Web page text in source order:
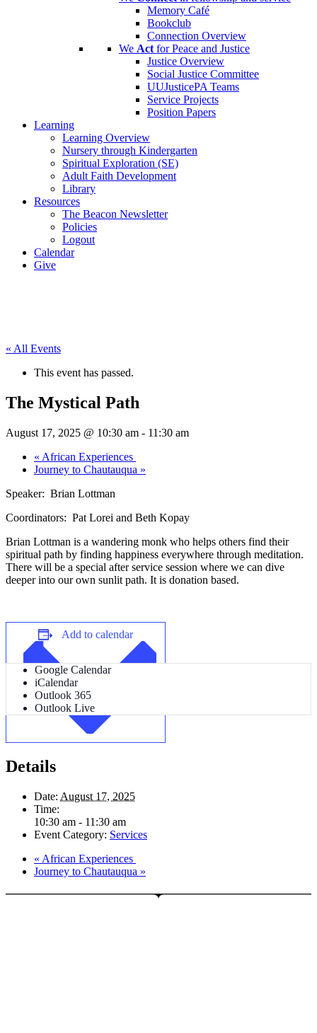
Memory Café
Bookclub
Connection Overview
We Act for Peace and Justice
Justice Overview
Social Justice Committee
UUJusticePA Teams
Service Projects
Position Papers
Learning
Learning Overview
Nursery through Kindergarten
Spiritual Exploration (SE)
Adult Faith Development
Library
Resources
The Beacon Newsletter
Policies
Logout
Calendar
Give
« All Events
This event has passed.
The Mystical Path
August 17, 2025 @ 10:30 am - 11:30 am
« African Experiences
Journey to Chautauqua »
Speaker: Brian Lottman
Coordinators: Pat Lorei and Beth Kopay
Brian Lottman is a wandering monk who helps others find their
spiritual path by finding happiness everywhere through meditation.
There will be a special after service session where we can dive
deeper into our own sunlit path. It is donation based.
Add to calendar
Google Calendar
iCalendar
Outlook 365
Outlook Live
Details
Date: August 17, 2025
Time:
10:30 am - 11:30 am
Event Category: Services
« African Experiences
Journey to Chautauqua »